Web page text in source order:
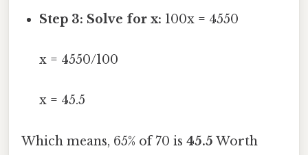
Step 3: Solve for x: 100x = 4550
x = 4550/100
x = 45.5
Which means, 65% of 70 is 45.5 Worth